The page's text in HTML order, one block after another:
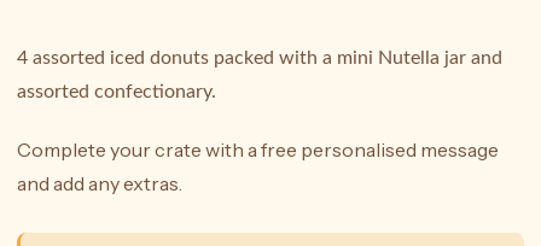
4 assorted iced donuts packed with a mini Nutella jar and
assorted confectionary.
Complete your crate with a free personalised message
and add any extras.